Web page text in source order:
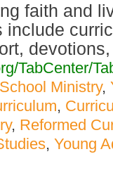
faith and
include
TabCenter/
Ministry,
,
, Reformed
, Young